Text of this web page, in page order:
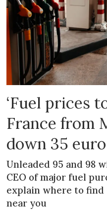
‘Fuel prices
France from
down 35 euro
Unleaded 95 and 98
CEO of major fuel
explain where to
near you